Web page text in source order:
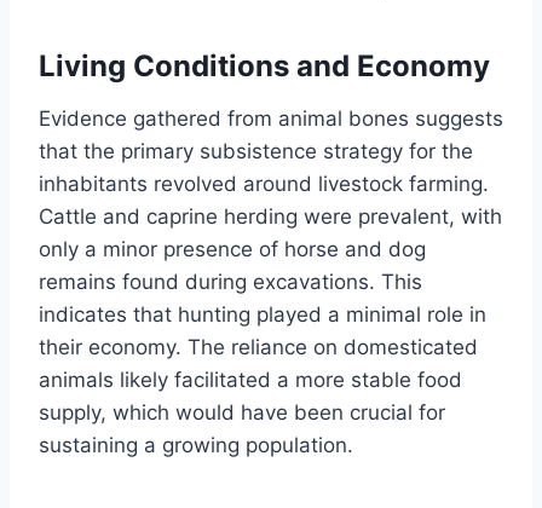
Living Conditions and Economy
Evidence gathered from animal bones suggests
that the primary subsistence strategy for the
inhabitants revolved around livestock farming.
Cattle and caprine herding were prevalent, with
only a minor presence of horse and dog
remains found during excavations. This
indicates that hunting played a minimal role in
their economy. The reliance on domesticated
animals likely facilitated a more stable food
supply, which would have been crucial for
sustaining a growing population.